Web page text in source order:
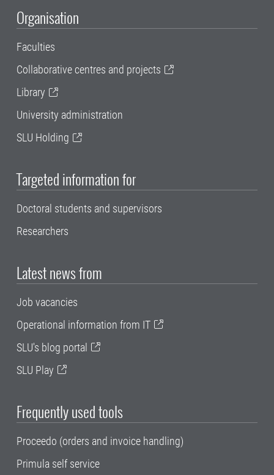
Organisation
Faculties
Collaborative centres and projects
Library
University administration
SLU Holding
Targeted information for
Doctoral students and supervisors
Researchers
Latest news from
Job vacancies
Operational information from IT
SLU's blog portal
SLU Play
Frequently used tools
Proceedo (orders and invoice handling)
Primula self service